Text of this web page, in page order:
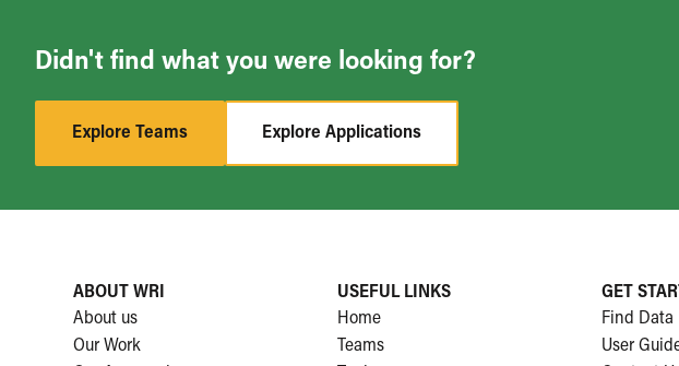
Didn't find what you were looking for?
Explore Teams Explore Applications
ABOUT WRI
About us
Our Work
USEFUL LINKS
Home
Teams
GET
Find Data
User